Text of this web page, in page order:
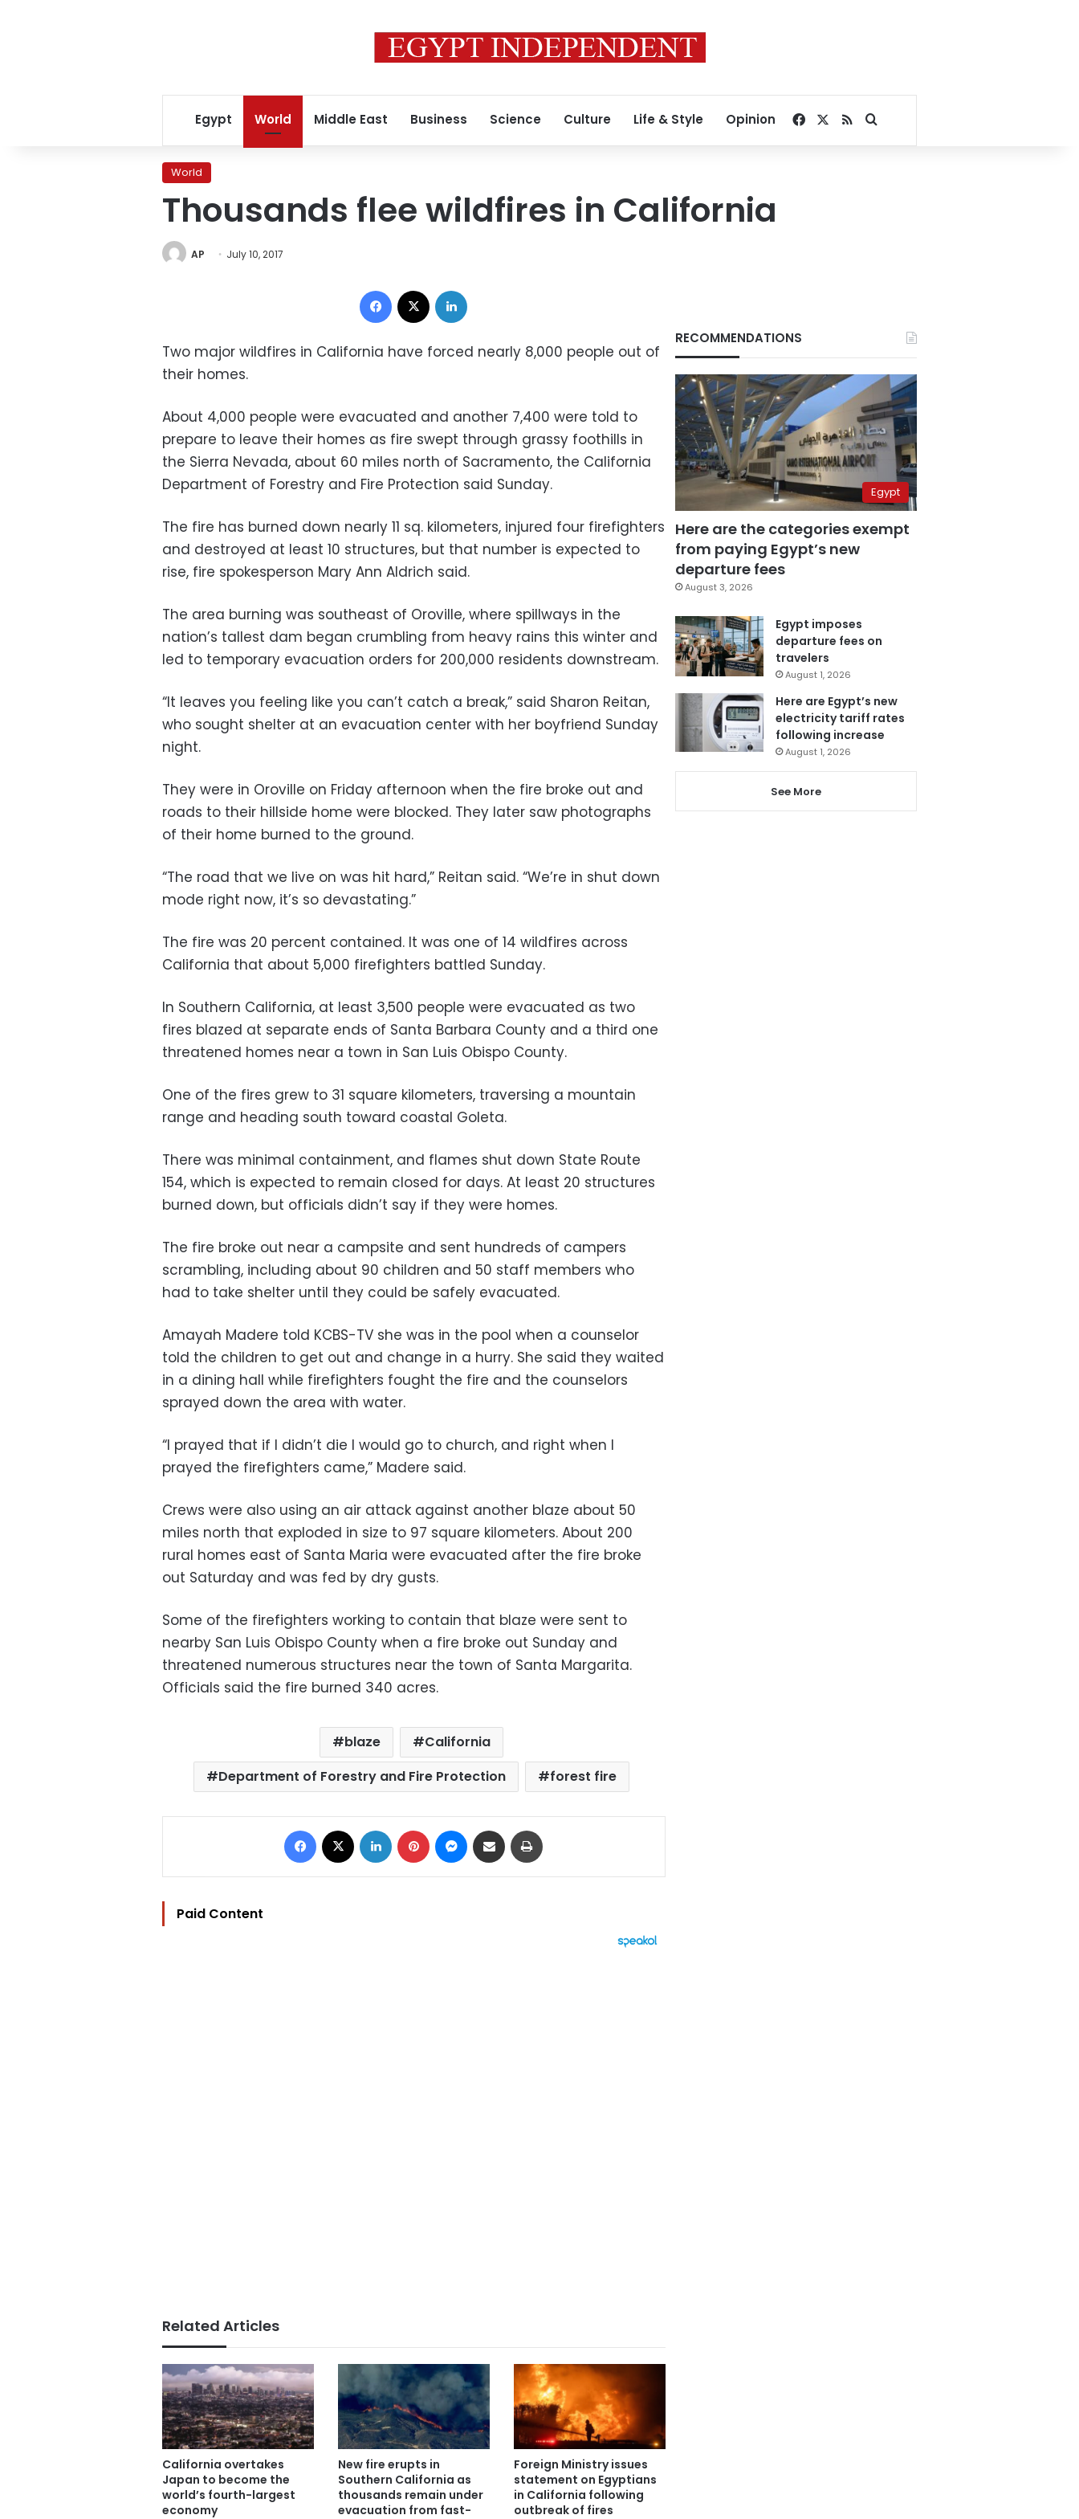
Egypt World Middle East Business Science Culture Life & Style Opinion Facebook
RSSSearch for
World
Thousands flee wildfires in California
AP July 10, 2017
Facebook
Two major wildfires in California have forced nearly 8,000 people out of
their homes.
About 4,000 people were evacuated and another 7,400 were told to
prepare to leave their homes as fire swept through grassy foothills in
the Sierra Nevada, about 60 miles north of Sacramento, the California
Department of Forestry and Fire Protection said Sunday.
The fire has burned down nearly 11 sq. kilometers, injured four firefighters
and destroyed at least 10 structures, but that number is expected to
rise, fire spokesperson Mary Ann Aldrich said.
The area burning was southeast of Oroville, where spillways in the
nation’s tallest dam began crumbling from heavy rains this winter and
led to temporary evacuation orders for 200,000 residents downstream.
“It leaves you feeling like you can’t catch a break,” said Sharon Reitan,
who sought shelter at an evacuation center with her boyfriend Sunday
night.
They were in Oroville on Friday afternoon when the fire broke out and
roads to their hillside home were blocked. They later saw photographs
of their home burned to the ground.
“The road that we live on was hit hard,” Reitan said. “We’re in shut down
mode right now, it’s so devastating.”
The fire was 20 percent contained. It was one of 14 wildfires across
California that about 5,000 firefighters battled Sunday.
In Southern California, at least 3,500 people were evacuated as two
fires blazed at separate ends of Santa Barbara County and a third one
threatened homes near a town in San Luis Obispo County.
One of the fires grew to 31 square kilometers, traversing a mountain
range and heading south toward coastal Goleta.
There was minimal containment, and flames shut down State Route
154, which is expected to remain closed for days. At least 20 structures
burned down, but officials didn’t say if they were homes.
The fire broke out near a campsite and sent hundreds of campers
scrambling, including about 90 children and 50 staff members who
had to take shelter until they could be safely evacuated.
Amayah Madere told KCBS-TV she was in the pool when a counselor
told the children to get out and change in a hurry. She said they waited
in a dining hall while firefighters fought the fire and the counselors
sprayed down the area with water.
“I prayed that if I didn’t die I would go to church, and right when I
prayed the firefighters came,” Madere said.
Crews were also using an air attack against another blaze about 50
miles north that exploded in size to 97 square kilometers. About 200
rural homes east of Santa Maria were evacuated after the fire broke
out Saturday and was fed by dry gusts.
Some of the firefighters working to contain that blaze were sent to
nearby San Luis Obispo County when a fire broke out Sunday and
threatened numerous structures near the town of Santa Margarita.
Officials said the fire burned 340 acres.
blaze
California
Department of Forestry and Fire Protection
forest fire
Facebook LinkedIn Pinterest Messenger
Share via Email
Paid Content
Related Articles
California overtakes
Japan to become the
world’s fourth-largest
economy
New fire erupts in
Southern California as
thousands remain under
evacuation from fast-
Foreign Ministry issues
statement on Egyptians
in California following
outbreak of fires
RECOMMENDATIONS
Egypt
Here are the categories exempt
from paying Egypt’s new
departure fees
August 3, 2026
Egypt imposes
departure fees on
travelers
August 1, 2026
Here are Egypt’s new
electricity tariff rates
following increase
August 1, 2026
See More